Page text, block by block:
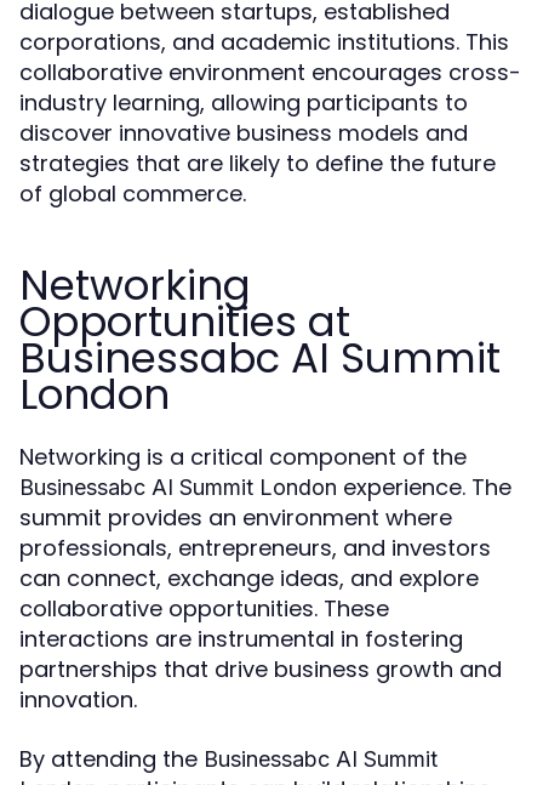
dialogue between startups, established
corporations, and academic institutions. This
collaborative environment encourages cross-
industry learning, allowing participants to
discover innovative business models and
strategies that are likely to define the future
of global commerce.
Networking
Opportunities at
Businessabc AI Summit
London
Networking is a critical component of the
Businessabc AI Summit London experience. The
summit provides an environment where
professionals, entrepreneurs, and investors
can connect, exchange ideas, and explore
collaborative opportunities. These
interactions are instrumental in fostering
partnerships that drive business growth and
innovation.
By attending the Businessabc AI Summit